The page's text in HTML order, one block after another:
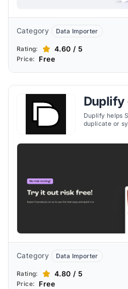
Category Data Importer
Rating: 4.60 / 5
Price: Free
Duplify
Your
Duplify helps
duplicate or
Category Data Importer
Rating: 4.80 / 5
Price: Free